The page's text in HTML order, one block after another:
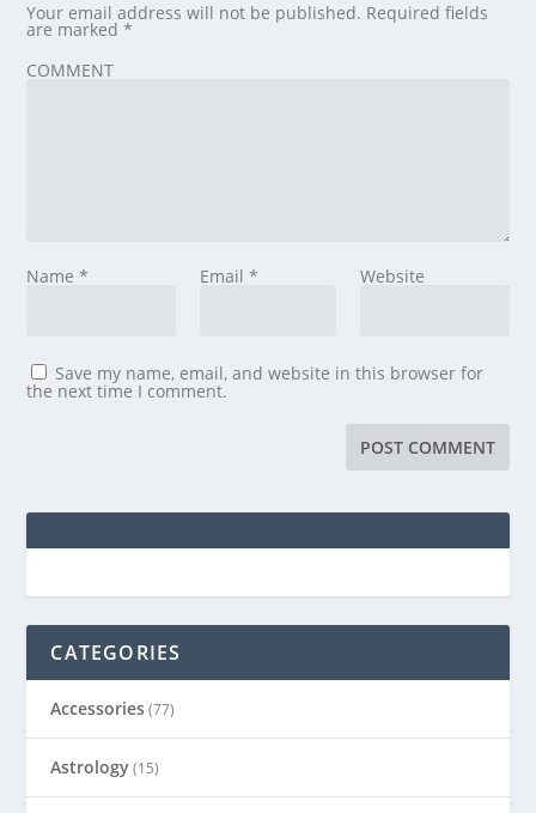
Your email address will not be published. Required fields
are marked*
COMMENT
Name* Email * Website
Save my name, email, and website in this browser for
the next time I comment.
CATEGORIES
Accessories(77)
Astrology(15)